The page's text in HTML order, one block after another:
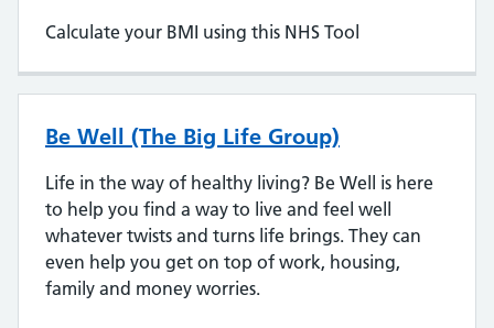
Calculate your BMI using this NHS Tool
Be Well (The Big Life Group)
Life in the way of healthy living? Be Well is here
to help you find a way to live and feel well
whatever twists and turns life brings. They can
even help you get on top of work, housing,
family and money worries.